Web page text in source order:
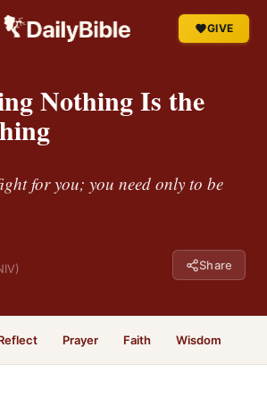
GIVE
Nothing Is the
for you; you need only to be
Share
Prayer Faith Wisdom